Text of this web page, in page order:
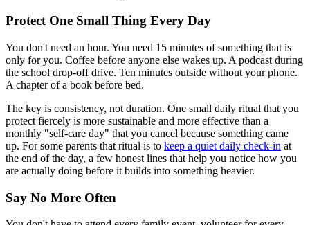
Protect One Small Thing Every Day
You don't need an hour. You need 15 minutes of something that is
only for you. Coffee before anyone else wakes up. A podcast during
the school drop-off drive. Ten minutes outside without your phone.
A chapter of a book before bed.
The key is consistency, not duration. One small daily ritual that you
protect fiercely is more sustainable and more effective than a
monthly "self-care day" that you cancel because something came
up. For some parents that ritual is to keep a quiet daily check-in at
the end of the day, a few honest lines that help you notice how you
are actually doing before it builds into something heavier.
Say No More Often